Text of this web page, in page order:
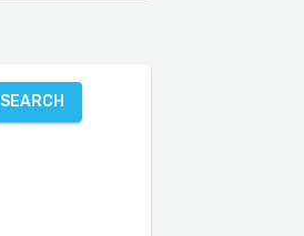
SEARCH